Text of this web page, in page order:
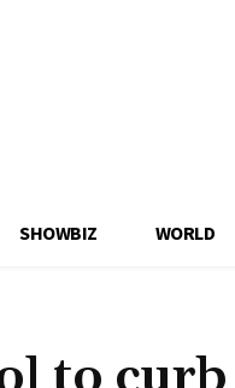
SHOWBIZ WORLD